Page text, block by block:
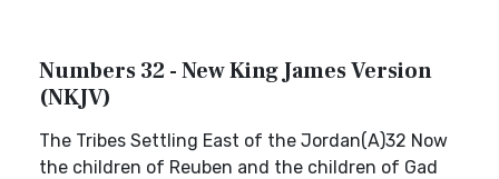
Numbers 32 - New King James Version
(NKJV)
The Tribes Settling East of the Jordan(A)32 Now
the children of Reuben and the children of Gad